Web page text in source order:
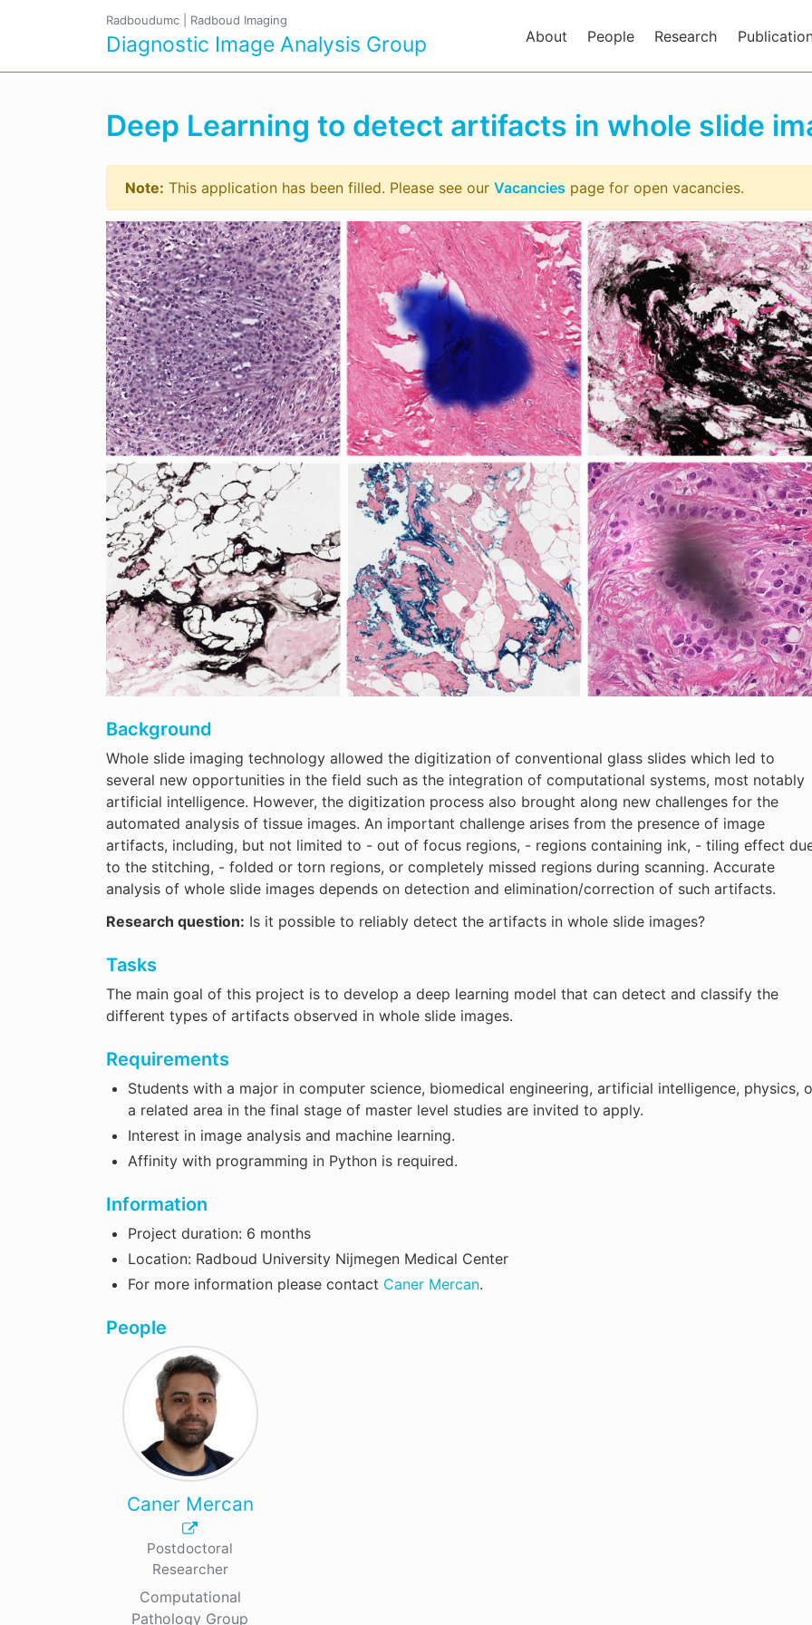
Radboudumc Radboud Imaging
Diagnostic Image Analysis Group About People Research
Deep Learning to detect artifacts in whole slide
Note: This application has been filled. Please see our Vacancies page for open vacancies.
Background
Whole slide imaging technology allowed the digitization of conventional glass slides which led to
several new opportunities in the field such as the integration of computational systems, most notably
artificial intelligence. However, the digitization process also brought along new challenges for the
automated analysis of tissue images. An important challenge arises from the presence of image
artifacts, including, but not limited to - out of focus regions, - regions containing ink, - tiling effect
to the stitching, - folded or torn regions, or completely missed regions during scanning. Accurate
analysis of whole slide images depends on detection and elimination/correction of such artifacts.
Research question: Is it possible to reliably detect the artifacts in whole slide images?
Tasks
The main goal of this project is to develop a deep learning model that can detect and classify the
different types of artifacts observed in whole slide images.
Requirements
Students with a major in computer science, biomedical engineering, artificial intelligence, physics,
a related area in the final stage of master level studies are invited to apply.
Interest in image analysis and machine learning.
Affinity with programming in Python is required.
Information
Project duration: 6 months
Location: Radboud University Nijmegen Medical Center
For more information please contact Caner Mercan.
People
Caner Mercan
Postdoctoral
Researcher
Computational
Pathology Group